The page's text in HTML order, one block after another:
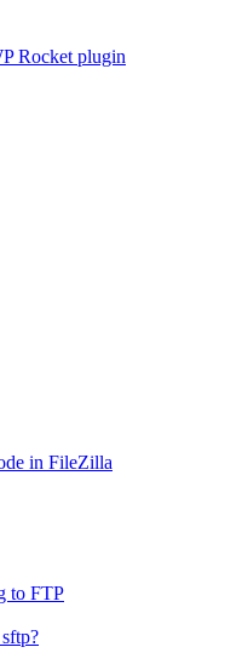
Rocket plugin
in FileZilla
to FTP